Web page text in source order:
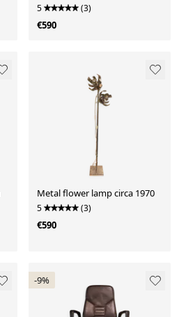
5 (3)
€590
Metal flower lamp circa 1970
5 (3)
€590
-9%